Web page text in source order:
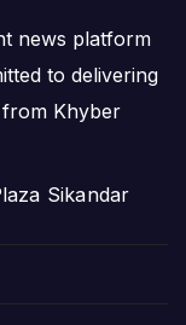
news platform
to delivering
from Khyber
Sikandar